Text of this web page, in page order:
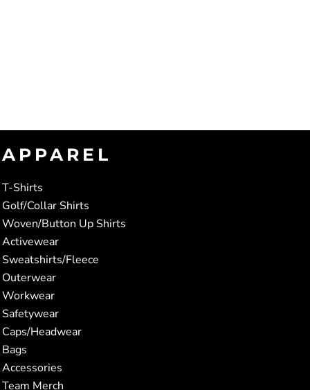
APPAREL
T-Shirts
Golf/Collar Shirts
Woven/Button Up Shirts
Activewear
Sweatshirts/Fleece
Outerwear
Workwear
Safetywear
Caps/Headwear
Bags
Accessories
Team Merch